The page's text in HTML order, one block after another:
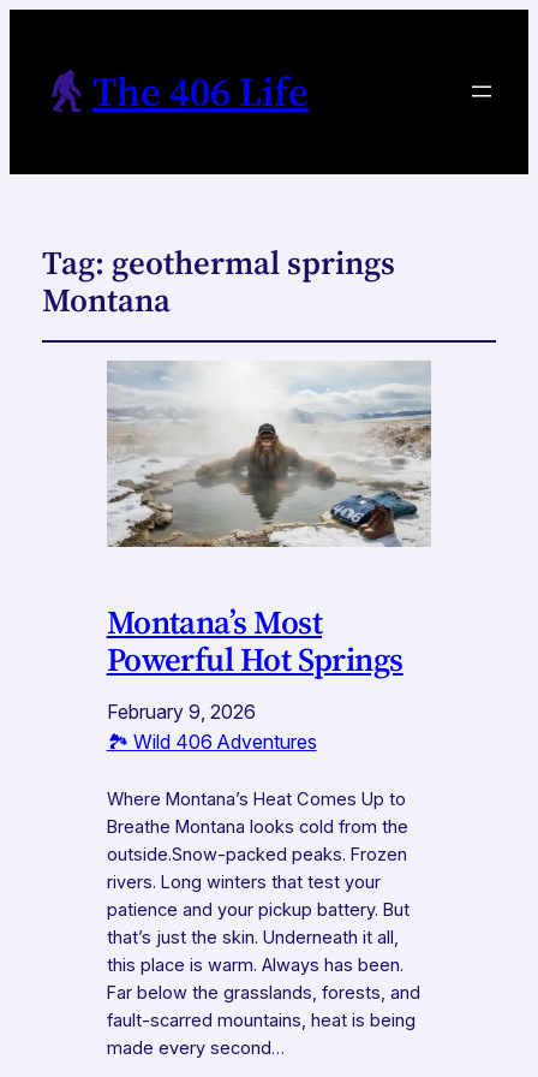
The 406 Life
Tag: geothermal springs
Montana
Montana’s Most
Powerful Hot Springs
February 9, 2026
🏞️ Wild 406 Adventures
Where Montana’s Heat Comes Up to
Breathe Montana looks cold from the
outside.Snow-packed peaks. Frozen
rivers. Long winters that test your
patience and your pickup battery. But
that’s just the skin. Underneath it all,
this place is warm. Always has been.
Far below the grasslands, forests, and
fault-scarred mountains, heat is being
made every second…